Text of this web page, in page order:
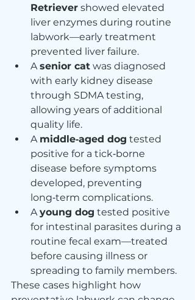
Retriever showed elevated
liver enzymes during routine
labwork—early treatment
prevented liver failure.
A senior cat was diagnosed
with early kidney disease
through SDMA testing,
allowing years of additional
quality life.
A middle‑aged dog tested
positive for a tick‑borne
disease before symptoms
developed, preventing
long‑term complications.
A young dog tested positive
for intestinal parasites during a
routine fecal exam—treated
before causing illness or
spreading to family members.
These cases highlight how